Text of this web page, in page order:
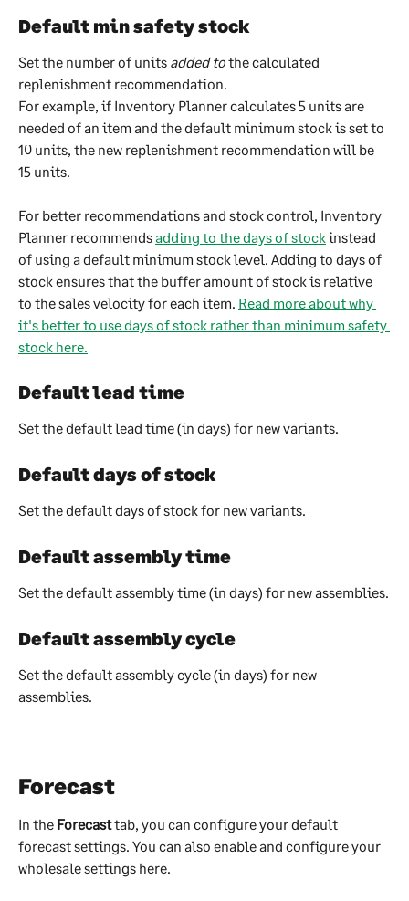
Default min safety stock
Set the number of units added to the calculated
replenishment recommendation.
For example, if Inventory Planner calculates 5 units are
needed of an item and the default minimum stock is set to
10 units, the new replenishment recommendation will be
15 units.
For better recommendations and stock control, Inventory
Planner recommends adding to the days of stock instead
of using a default minimum stock level. Adding to days of
stock ensures that the buffer amount of stock is relative
to the sales velocity for each item. Read more about why
it's better to use days of stock rather than minimum safety
stock here.
Default lead time
Set the default lead time (in days) for new variants.
Default days of stock
Set the default days of stock for new variants.
Default assembly time
Set the default assembly time (in days) for new assemblies.
Default assembly cycle
Set the default assembly cycle (in days) for new
assemblies.
Forecast
In the Forecast tab, you can configure your default
forecast settings. You can also enable and configure your
wholesale settings here.